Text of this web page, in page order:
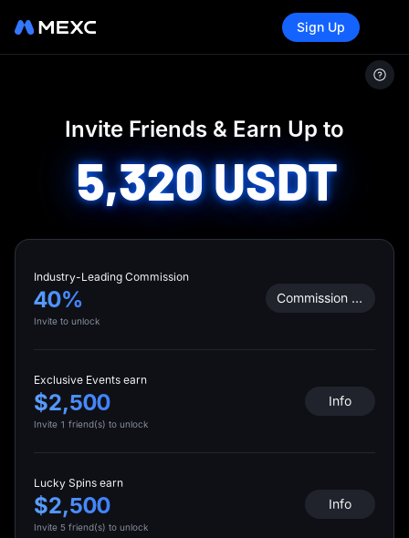
Sign Up
Invite Friends & Earn Up to
5,320USDT
Industry-Leading Commission
40%
Invite to unlock
Commission Calculator
Exclusive Events earn
$2,500
Invite 1 friend(s) to unlock
Info
Lucky Spins earn
$2,500
Invite 5 friend(s) to unlock
Info